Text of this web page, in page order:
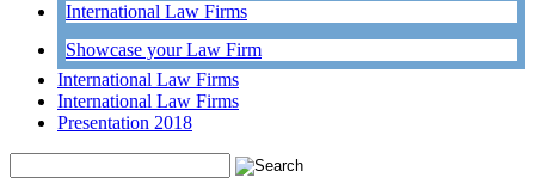
International Law Firms
Showcase your Law Firm
International Law Firms
International Law Firms
Presentation 2018